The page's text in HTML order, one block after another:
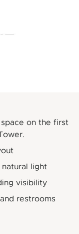
on the first
light
visibility
restrooms